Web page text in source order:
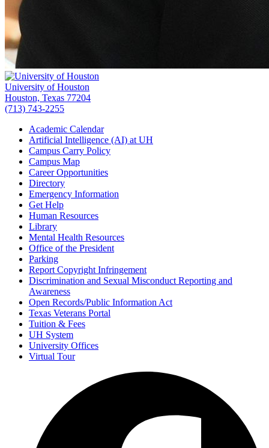
University of Houston
Houston, Texas 77204
(713) 743-2255
Academic Calendar
Artificial Intelligence (AI) at UH
Campus Carry Policy
Campus Map
Career Opportunities
Directory
Emergency Information
Get Help
Human Resources
Library
Mental Health Resources
Office of the President
Parking
Report Copyright Infringement
Discrimination and Sexual Misconduct Reporting and
Awareness
Open Records/Public Information Act
Texas Veterans Portal
Tuition & Fees
UH System
University Offices
Virtual Tour